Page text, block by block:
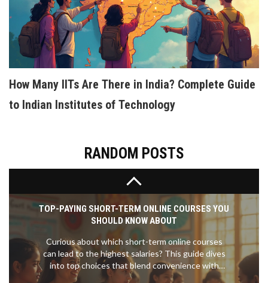
How Many IITs Are There in India? Complete Guide
to Indian Institutes of Technology
RANDOM POSTS
HOW TO CREATE AN INTERACTIVE ELEARNING
COURSE PEOPLE ACTUALLY ENJOY
Building interactive eLearning isn't about fancy
software—it's about making sure students actually
walks you through the process of planning,
building, and polishing eLearning courses that feel
human and fun. You’ll get straight talk on tools,
quizzes, and using multimedia the right way. Get
ready to make your course stand out from the
TOP-PAYING SHORT-TERM ONLINE COURSES YOU
SHOULD KNOW ABOUT
Curious about which short-term online courses
can lead to the highest salaries? This guide dives
into top choices that blend convenience with
lucrative outcomes. Discover insightful tips and